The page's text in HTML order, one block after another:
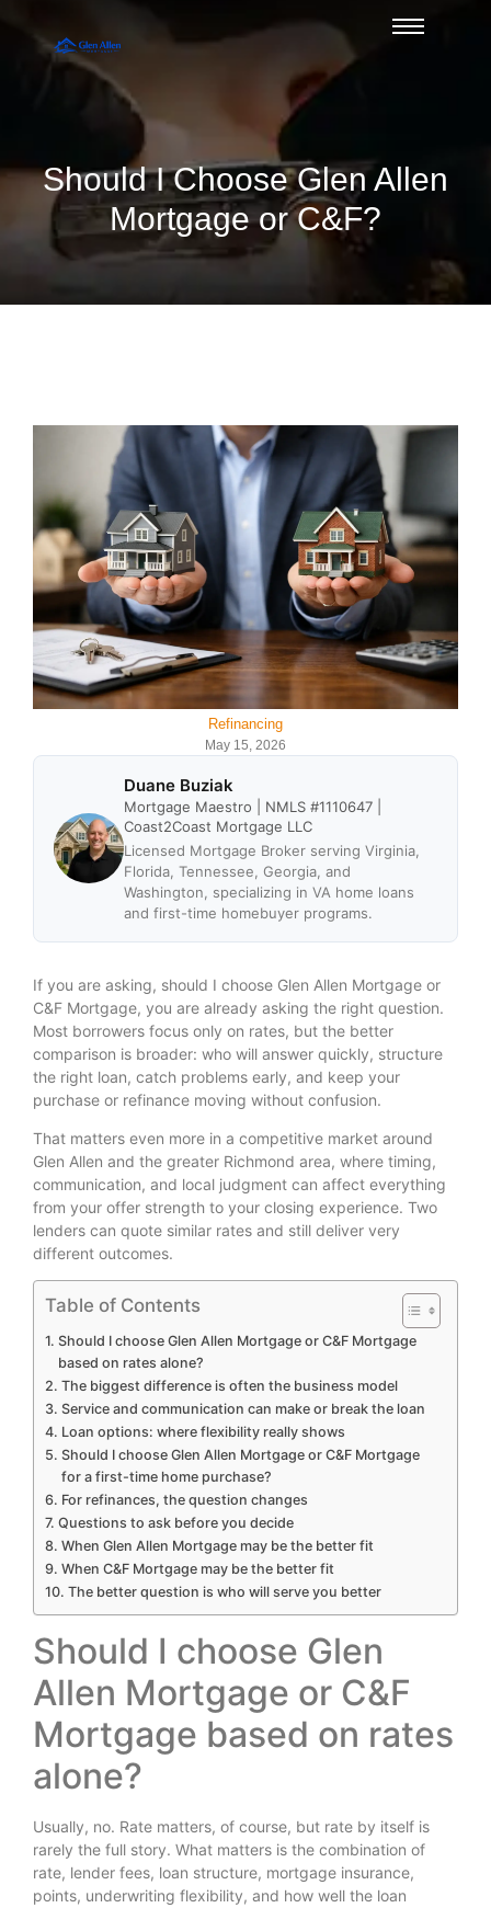
Should I Choose Glen Allen
Mortgage or C&F?
Refinancing
May 15, 2026
Duane Buziak
Mortgage Maestro | NMLS #1110647 |
Coast2Coast Mortgage LLC
Licensed Mortgage Broker serving Virginia,
Florida, Tennessee, Georgia, and
Washington, specializing in VA home loans
and first-time homebuyer programs.
If you are asking, should I choose Glen Allen Mortgage or
C&F Mortgage, you are already asking the right question.
Most borrowers focus only on rates, but the better
comparison is broader: who will answer quickly, structure
the right loan, catch problems early, and keep your
purchase or refinance moving without confusion.
That matters even more in a competitive market around
Glen Allen and the greater Richmond area, where timing,
communication, and local judgment can affect everything
from your offer strength to your closing experience. Two
lenders can quote similar rates and still deliver very
different outcomes.
Table of Contents
Should I choose Glen Allen Mortgage or C&F Mortgage
based on rates alone?
The biggest difference is often the business model
Service and communication can make or break the loan
Loan options: where flexibility really shows
Should I choose Glen Allen Mortgage or C&F Mortgage
for a first-time home purchase?
For refinances, the question changes
Questions to ask before you decide
When Glen Allen Mortgage may be the better fit
When C&F Mortgage may be the better fit
The better question is who will serve you better
Should I choose Glen
Allen Mortgage or C&F
Mortgage based on rates
alone?
Usually, no. Rate matters, of course, but rate by itself is
rarely the full story. What matters is the combination of
rate, lender fees, loan structure, mortgage insurance,
points, underwriting flexibility, and how well the loan